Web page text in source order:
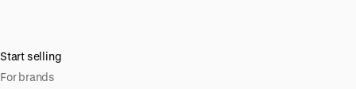
Start selling
For brands